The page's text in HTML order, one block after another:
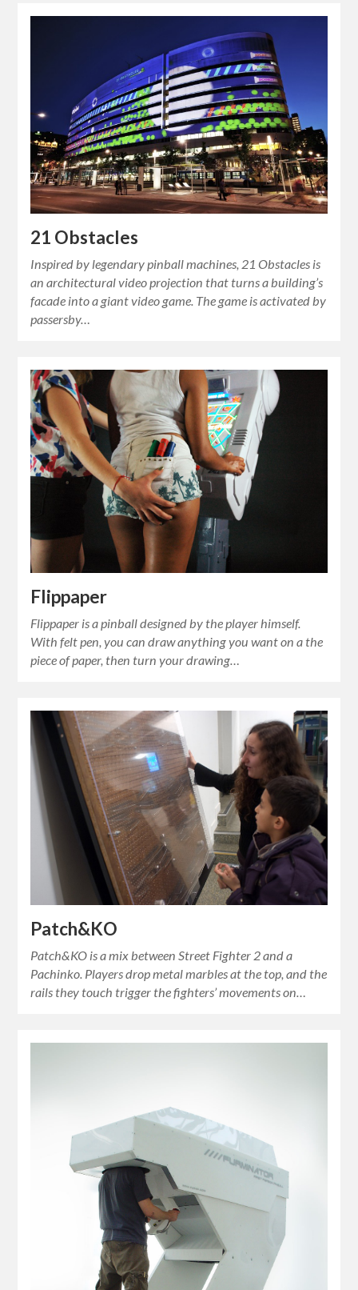
21 Obstacles
Inspired by legendary pinball machines, 21 Obstacles is
an architectural video projection that turns a building’s
facade into a giant video game. The game is activated by
passersby…
Flippaper
Flippaper is a pinball designed by the player himself.
With felt pen, you can draw anything you want on a the
piece of paper, then turn your drawing…
Patch&KO
Patch&KO is a mix between Street Fighter 2 and a
Pachinko. Players drop metal marbles at the top, and the
rails they touch trigger the fighters’ movements on…